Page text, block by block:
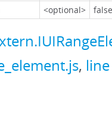
<optional> false
,